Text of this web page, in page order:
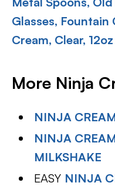
Glasses, Fountain
Cream, Clear, 12oz
More Ninja
NINJA
NINJA
MILKSHAKE
EASY NINJA